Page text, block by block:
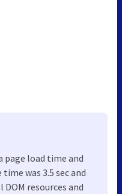
page load time and
was 3.5 sec and
resources and